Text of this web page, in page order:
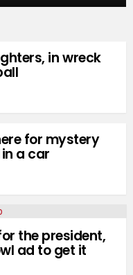
in wreck
for mystery
a car
the president,
ad to get it